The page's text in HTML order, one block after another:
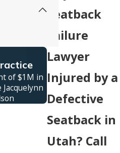
Seatback
Failure
Lawyer
Injured by a
Defective
Seatback in
Utah? Call
of $1M in
Jury verdict
family was